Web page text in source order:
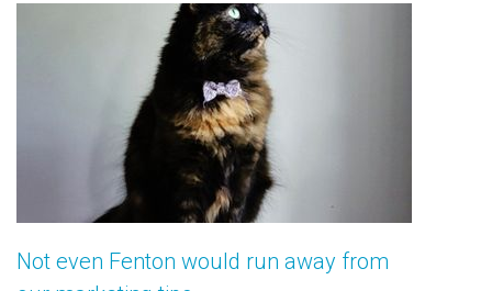
Not even Fenton would run away from